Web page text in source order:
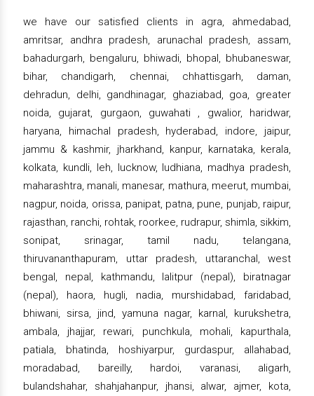
we have our satisfied clients in agra, ahmedabad,
amritsar, andhra pradesh, arunachal pradesh, assam,
bahadurgarh, bengaluru, bhiwadi, bhopal, bhubaneswar,
bihar, chandigarh, chennai, chhattisgarh, daman,
dehradun, delhi, gandhinagar, ghaziabad, goa, greater
noida, gujarat, gurgaon, guwahati , gwalior, haridwar,
haryana, himachal pradesh, hyderabad, indore, jaipur,
jammu & kashmir, jharkhand, kanpur, karnataka, kerala,
kolkata, kundli, leh, lucknow, ludhiana, madhya pradesh,
maharashtra, manali, manesar, mathura, meerut, mumbai,
nagpur, noida, orissa, panipat, patna, pune, punjab, raipur,
rajasthan, ranchi, rohtak, roorkee, rudrapur, shimla, sikkim,
sonipat, srinagar, tamil nadu, telangana,
thiruvananthapuram, uttar pradesh, uttaranchal, west
bengal, nepal, kathmandu, lalitpur (nepal), biratnagar
(nepal), haora, hugli, nadia, murshidabad, faridabad,
bhiwani, sirsa, jind, yamuna nagar, karnal, kurukshetra,
ambala, jhajjar, rewari, punchkula, mohali, kapurthala,
patiala, bhatinda, hoshiyarpur, gurdaspur, allahabad,
moradabad, bareilly, hardoi, varanasi, aligarh,
bulandshahar, shahjahanpur, jhansi, alwar, ajmer, kota,